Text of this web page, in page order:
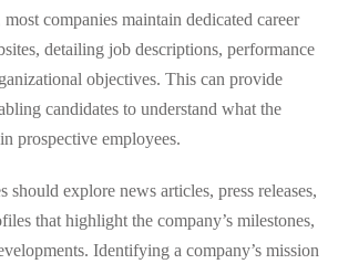
companies maintain dedicated career
detailing job descriptions, performance
objectives. This can provide
candidates to understand what the
prospective employees.
should explore news articles, press releases,
that highlight the company’s milestones,
Identifying a company’s mission